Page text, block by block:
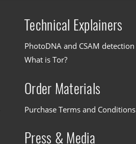
Technical Explainers
PhotoDNA and CSAM detection
What is Tor?
Order Materials
Purchase Terms and Conditions
Press & Media